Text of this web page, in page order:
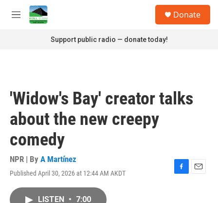
Skip to main content
M
Donate
Support public radio — donate today!
'Widow's Bay' creator talks
about the new creepy
comedy
NPR | By A Martínez
Published April 30, 2026 at 12:44 AM AKDT
F
E
LISTEN • 7:00